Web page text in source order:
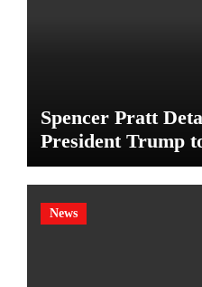
Spencer Pratt
President Trump
News